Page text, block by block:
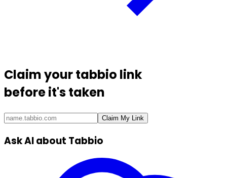
Claim yourtabbio link
before it's taken
Claim My Link
Ask AI about Tabbio